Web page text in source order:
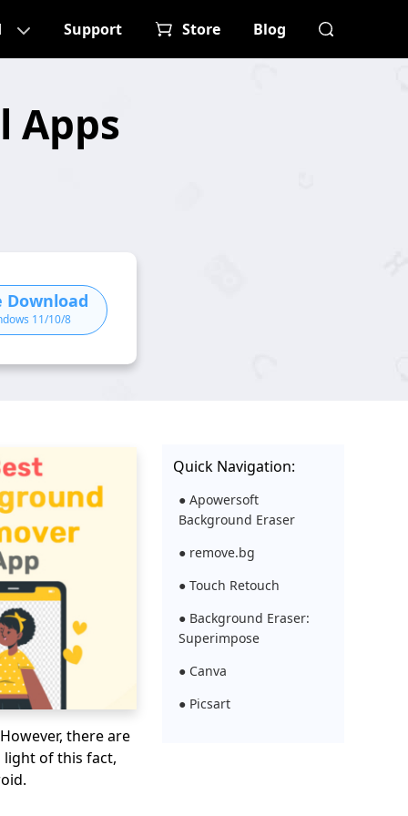
Support Store Blog
Apps
Download
11/10/8
there are
light of this fact,
Quick Navigation:
● Apowersoft
Background Eraser
● remove.bg
● Touch Retouch
● Background Eraser:
Superimpose
● Canva
● Picsart